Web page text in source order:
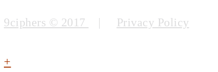
9ciphers © 2017 | Privacy Policy
+